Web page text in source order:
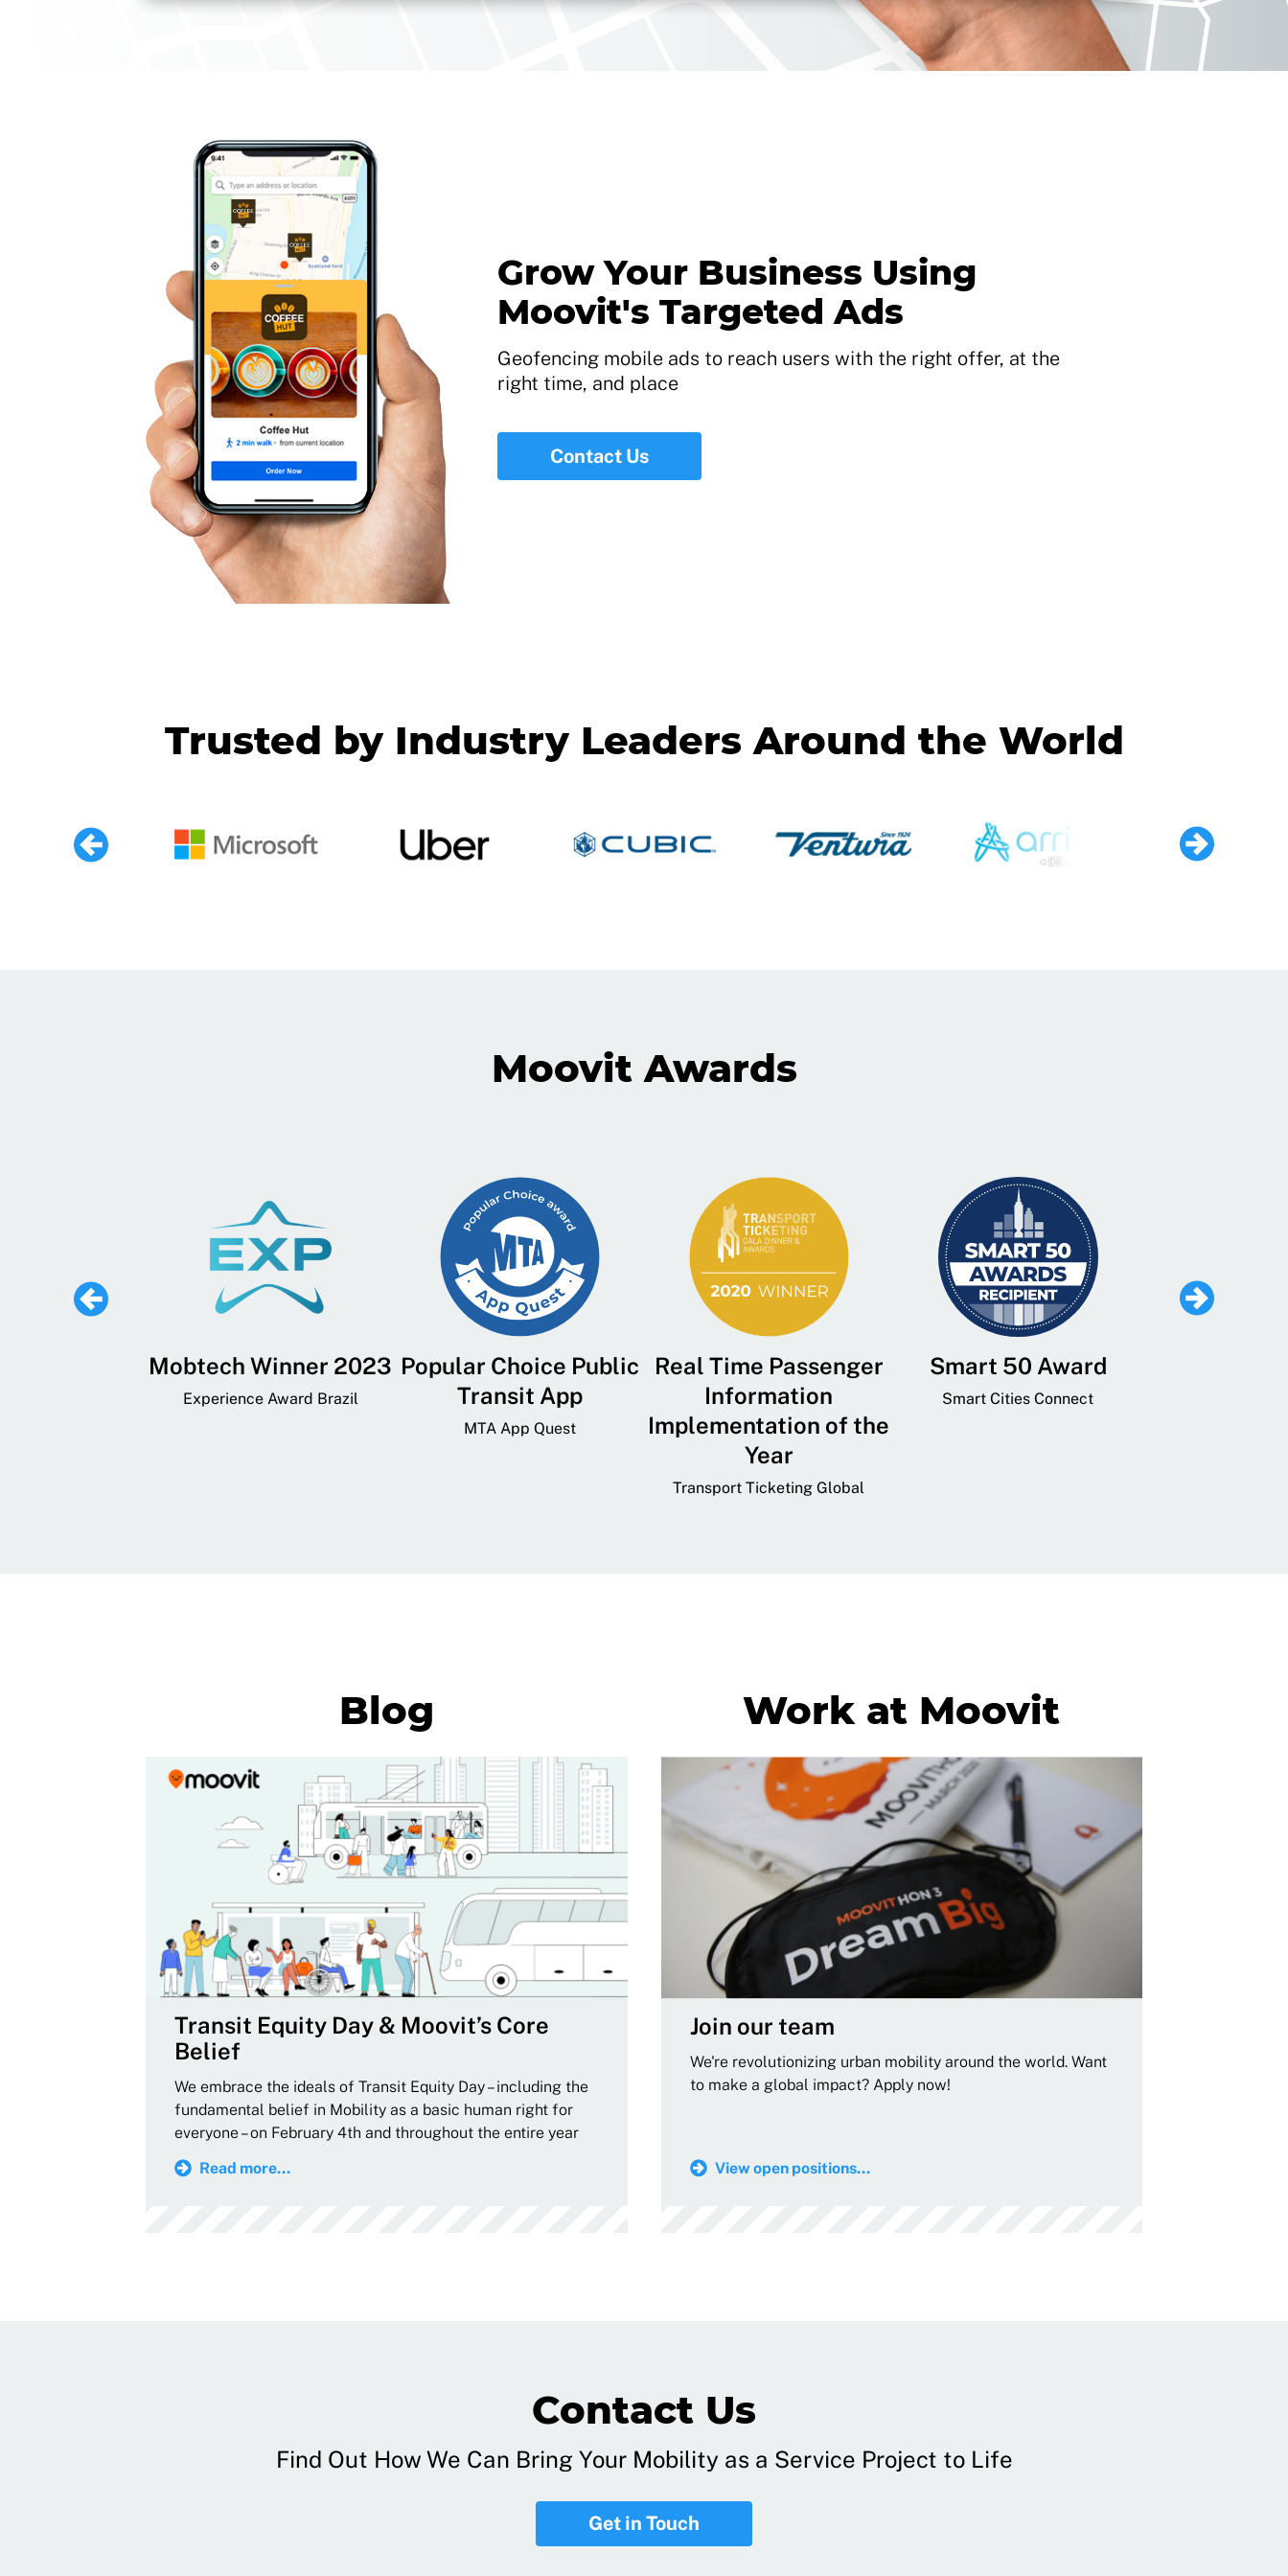
Grow Your Business Using
Moovit's Targeted Ads
Geofencing mobile ads to reach users with the right offer, at the
right time, and place
Contact Us
Trusted by Industry Leaders Around the World
Moovit Awards
Mobtech Winner 2023
Experience Award Brazil
Popular Choice Public
Transit App
MTA App Quest
Real Time Passenger
Information
Implementation of the
Year
Transport Ticketing Global
Smart 50 Award
Smart Cities Connect
Blog
Transit Equity Day & Moovit’s Core
Belief
We embrace the ideals of Transit Equity Day – including the
fundamental belief in Mobility as a basic human right for
everyone – on February 4th and throughout the entire year
Read more...
Work at Moovit
Join our team
We're revolutionizing urban mobility around the world. Want
to make a global impact? Apply now!
View open positions...
Contact Us
Find Out How We Can Bring Your Mobility as a Service Project to Life
Get in Touch